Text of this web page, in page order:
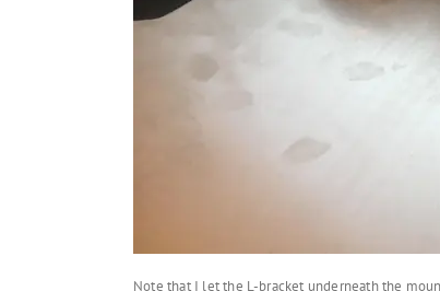
Note that I let the L-bracket underneath the